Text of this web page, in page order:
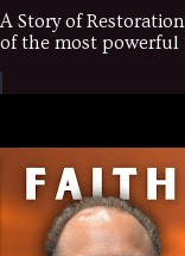
A Story of
of the most powerful